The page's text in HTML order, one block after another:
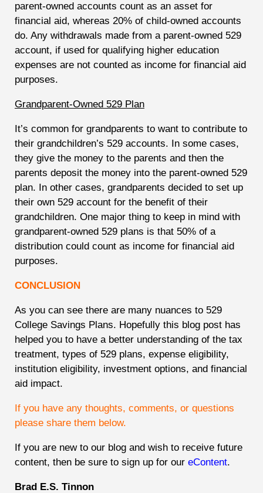
parent-owned accounts count as an asset for
financial aid, whereas 20% of child-owned accounts
do. Any withdrawals made from a parent-owned 529
account, if used for qualifying higher education
expenses are not counted as income for financial aid
purposes.
Grandparent-Owned 529 Plan
It’s common for grandparents to want to contribute to
their grandchildren’s 529 accounts. In some cases,
they give the money to the parents and then the
parents deposit the money into the parent-owned 529
plan. In other cases, grandparents decided to set up
their own 529 account for the benefit of their
grandchildren. One major thing to keep in mind with
grandparent-owned 529 plans is that 50% of a
distribution could count as income for financial aid
purposes.
CONCLUSION
As you can see there are many nuances to 529
College Savings Plans. Hopefully this blog post has
helped you to have a better understanding of the tax
treatment, types of 529 plans, expense eligibility,
institution eligibility, investment options, and financial
aid impact.
If you have any thoughts, comments, or questions
please share them below.
If you are new to our blog and wish to receive future
content, then be sure to sign up for our eContent.
Brad E.S. Tinnon